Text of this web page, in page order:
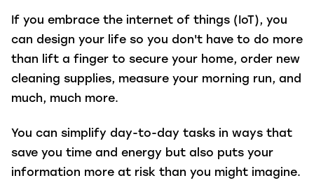
If you embrace the internet of things (IoT), you
can design your life so you don't have to do more
than lift a finger to secure your home, order new
cleaning supplies, measure your morning run, and
much, much more.
You can simplify day-to-day tasks in ways that
save you time and energy but also puts your
information more at risk than you might imagine.